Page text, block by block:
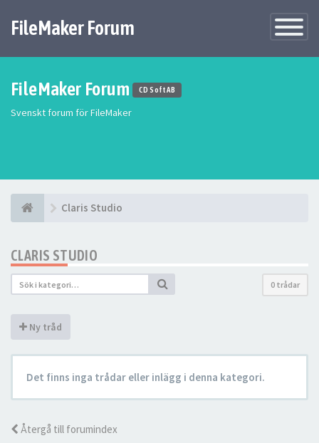
Växla
FileMaker Forum
FileMaker Forum CD Soft AB
Svenskt forum för FileMaker
Claris Studio
CLARIS STUDIO
0 trådar
Ny tråd
Det finns inga trådar eller inlägg i denna kategori.
Återgå till forumindex